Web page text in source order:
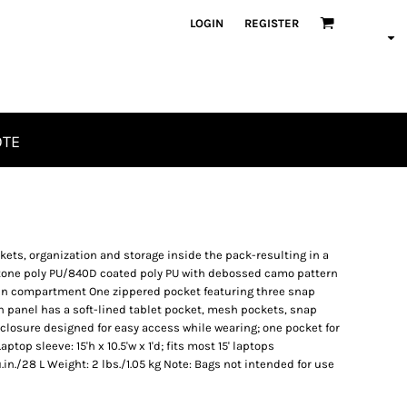
LOGIN REGISTER
organization and storage inside the pack-resulting in a
poly PU/840D coated poly PU with debossed camo pattern
compartment One zippered pocket featuring three snap
panel has a soft-lined tablet pocket, mesh pockets, snap
designed for easy access while wearing; one pocket for
sleeve: 15'h x 10.5'w x 1'd; fits most 15' laptops
28 L Weight: 2 lbs./1.05 kg Note: Bags not intended for use